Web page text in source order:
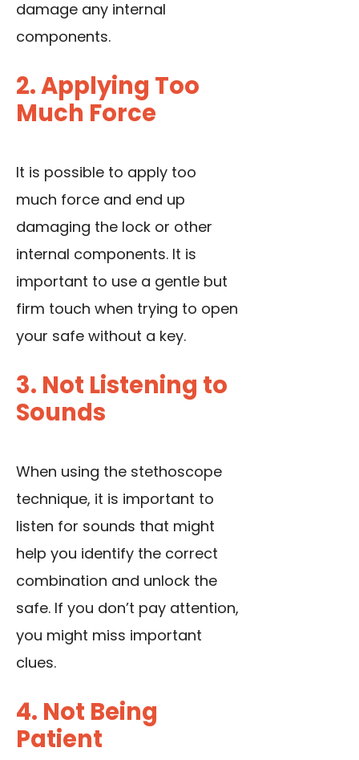
damage any internal
components.
2. Applying Too
Much Force
It is possible to apply too
much force and end up
damaging the lock or other
internal components. It is
important to use a gentle but
firm touch when trying to open
your safe without a key.
3. Not Listening to
Sounds
When using the stethoscope
technique, it is important to
listen for sounds that might
help you identify the correct
combination and unlock the
safe. If you don’t pay attention,
you might miss important
clues.
4. Not Being
Patient